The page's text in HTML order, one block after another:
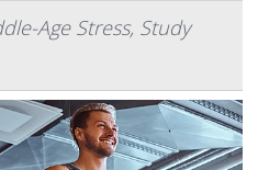
Age Stress, Study